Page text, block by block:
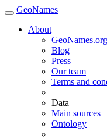
GeoNames
About
GeoNames.org
Blog
Press
Our team
Terms and
Data
Main sources
Ontology